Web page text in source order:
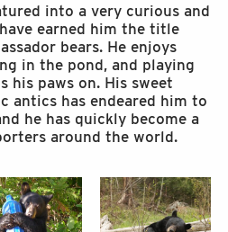
into a very curious and
earned him the title
bears. He enjoys
in the pond, and playing
his paws on. His sweet
antics has endeared him to
he has quickly become a
around the world.